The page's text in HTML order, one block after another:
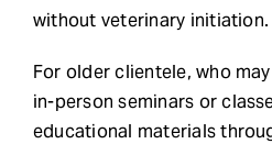
without veterinary initiation.
For older clientele, who
in-person seminars or
educational materials